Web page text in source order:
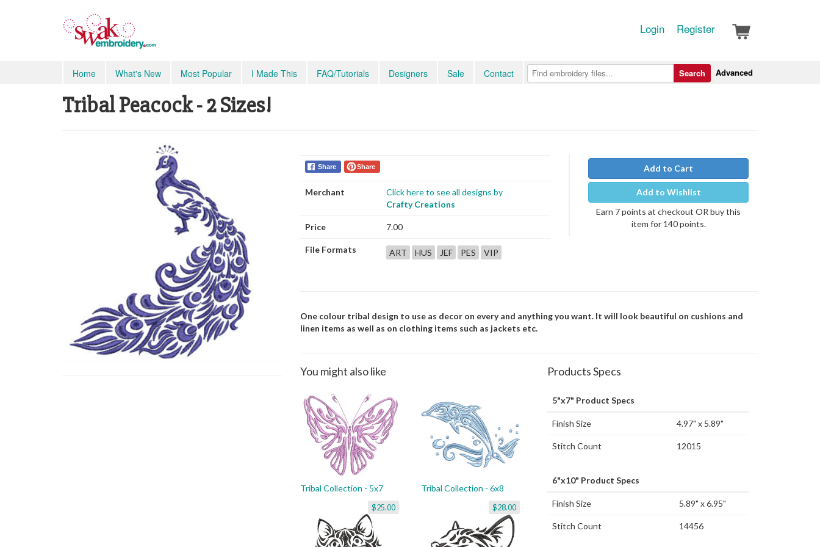
Login Register
Home What's New Most Popular I Made This FAQ/Tutorials Designers Sale Contact Advanced
Search
Tribal Peacock - 2 Sizes!
Share Share
Merchant
Click here to see all designs by
Crafty Creations
Price 7.00
File Formats ART HUS JEF PES VIP
Add to Cart
Add to Wishlist
Earn 7 points at checkout OR buy this
item for 140 points.
One colour tribal design to use as decor on every and anything you want. It will look beautiful on cushions and
linen items as well as on clothing items such as jackets etc.
You might also like
Tribal Collection - 5x7
$25.00
Tribal Collection - 6x8
$28.00
Products Specs
5"x7" Product Specs
Finish Size 4.97" x 5.89"
Stitch Count 12015
6"x10" Product Specs
Finish Size 5.89" x 6.95"
Stitch Count 14456